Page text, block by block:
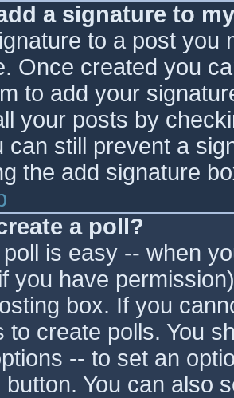
a signature to
to a post you
Once created you
to add your
your posts by
can still prevent a
the add signature
a poll?
is easy -- when
you have
box. If you
to create polls. You
-- to set an
button. You can also